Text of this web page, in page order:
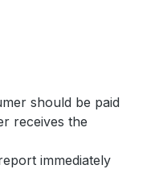
should be paid
receives the
immediately